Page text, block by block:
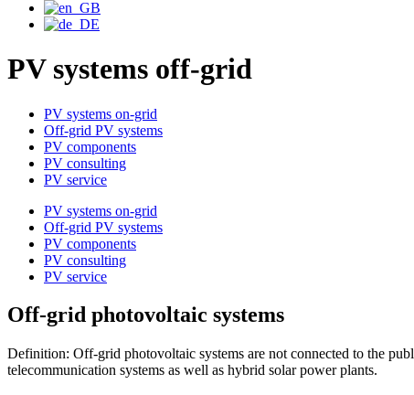
PV systems off-grid
PV systems on-grid
Off-grid PV systems
PV components
PV consulting
PV service
PV systems on-grid
Off-grid PV systems
PV components
PV consulting
PV service
Off-grid photovoltaic systems
Definition: Off-grid photovoltaic systems are not connected to the
telecommunication systems as well as hybrid solar power plants.